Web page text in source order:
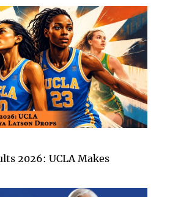
2026: UCLA Makes